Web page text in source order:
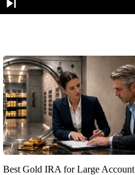
Best Gold IRA for Large Account